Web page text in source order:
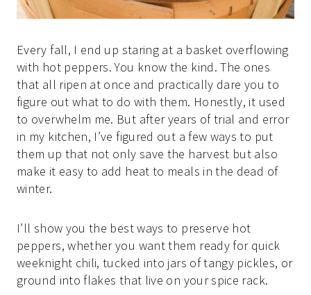
Every fall, I end up staring at a basket overflowing
with hot peppers. You know the kind. The ones
that all ripen at once and practically dare you to
figure out what to do with them. Honestly, it used
to overwhelm me. But after years of trial and error
in my kitchen, I’ve figured out a few ways to put
them up that not only save the harvest but also
make it easy to add heat to meals in the dead of
winter.
I’ll show you the best ways to preserve hot
peppers, whether you want them ready for quick
weeknight chili, tucked into jars of tangy pickles, or
ground into flakes that live on your spice rack.